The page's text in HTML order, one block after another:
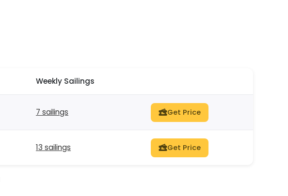
Weekly Sailings
7 sailings Get Price
13 sailings Get Price